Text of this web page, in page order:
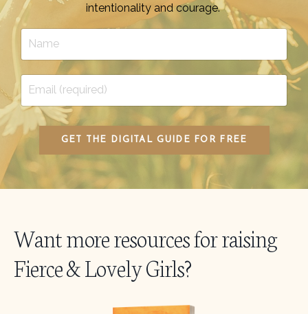
intentionality and courage.
GET THE DIGITAL GUIDE FOR FREE
Want more resources for raising
Fierce & Lovely Girls?